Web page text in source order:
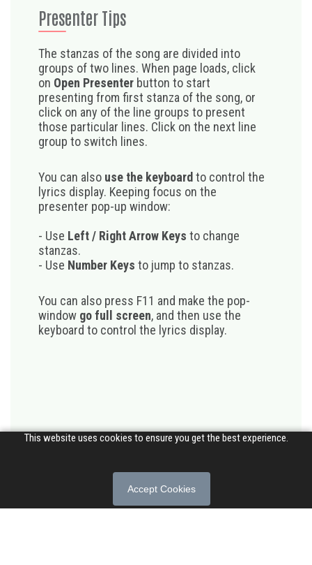
This website uses cookies to ensure you get the best experience.
Accept Cookies
Presenter Tips
The stanzas of the song are divided into
groups of two lines. When page loads, click
on Open Presenter button to start
presenting from first stanza of the song, or
click on any of the line groups to present
those particular lines. Click on the next line
group to switch lines.
You can also use the keyboard to control the
lyrics display. Keeping focus on the
presenter pop-up window:
- Use Left / Right Arrow Keys to change
stanzas.
- Use Number Keys to jump to stanzas.
You can also press F11 and make the pop-
window go full screen, and then use the
keyboard to control the lyrics display.